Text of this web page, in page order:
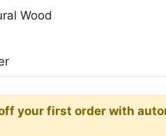
Wood
your first order with